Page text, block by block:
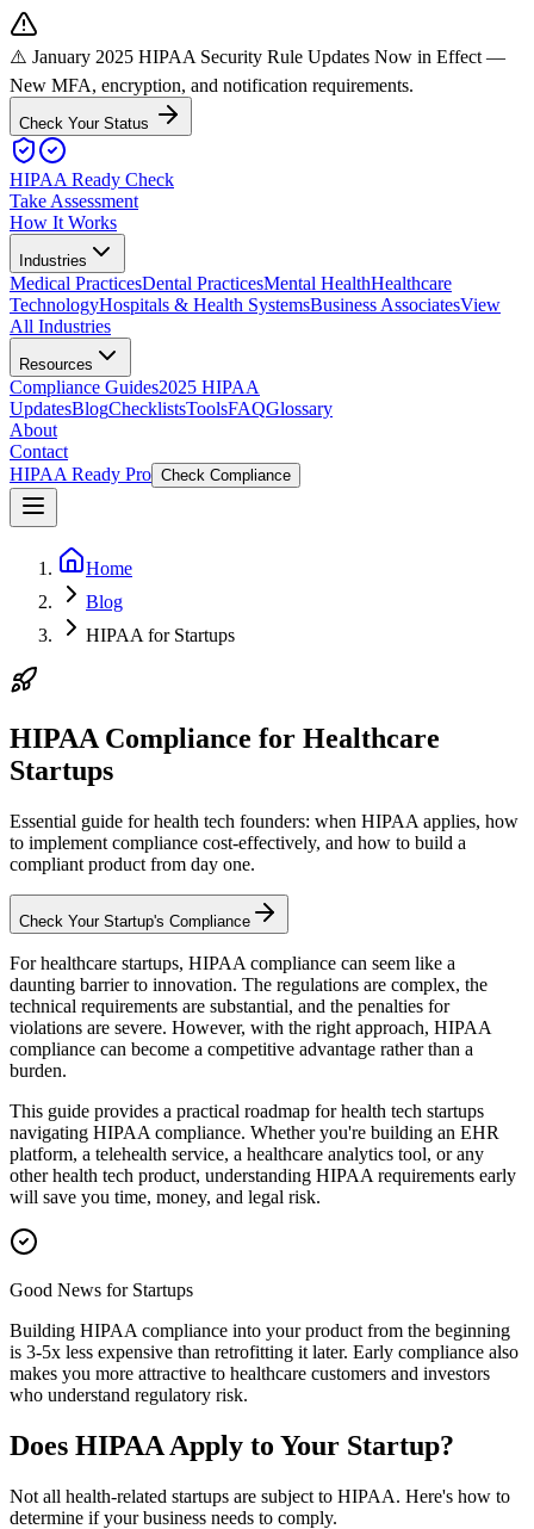
⚠️ January 2025 HIPAA Security Rule Updates Now in Effect —
New MFA, encryption, and notification requirements.
Check Your Status
HIPAA Ready Check
Take Assessment
How It Works
Industries
Medical PracticesDental PracticesMental HealthHealthcare
TechnologyHospitals & Health SystemsBusiness AssociatesView
All Industries
Resources
Compliance Guides2025 HIPAA
UpdatesBlogChecklistsToolsFAQGlossary
About
Contact
HIPAA Ready Pro Check Compliance
Home
Blog
HIPAA for Startups
HIPAA Compliance for Healthcare
Startups
Essential guide for health tech founders: when HIPAA applies, how
to implement compliance cost-effectively, and how to build a
compliant product from day one.
Check Your Startup's Compliance
For healthcare startups, HIPAA compliance can seem like a
daunting barrier to innovation. The regulations are complex, the
technical requirements are substantial, and the penalties for
violations are severe. However, with the right approach, HIPAA
compliance can become a competitive advantage rather than a
burden.
This guide provides a practical roadmap for health tech startups
navigating HIPAA compliance. Whether you're building an EHR
platform, a telehealth service, a healthcare analytics tool, or any
other health tech product, understanding HIPAA requirements early
will save you time, money, and legal risk.
Good News for Startups
Building HIPAA compliance into your product from the beginning
is 3-5x less expensive than retrofitting it later. Early compliance also
makes you more attractive to healthcare customers and investors
who understand regulatory risk.
Does HIPAA Apply to Your Startup?
Not all health-related startups are subject to HIPAA. Here's how to
determine if your business needs to comply.